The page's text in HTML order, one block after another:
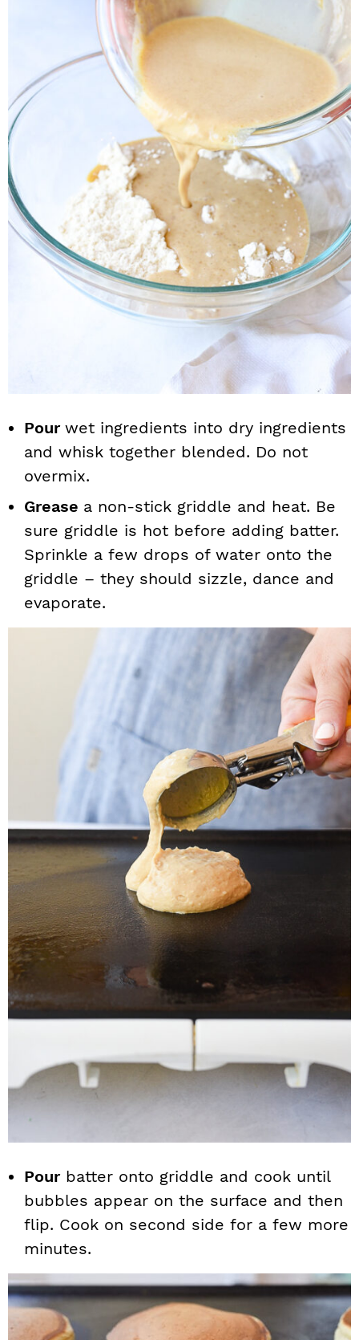
Pour wet ingredients into dry ingredients
and whisk together blended. Do not
overmix.
Grease a non-stick griddle and heat. Be
sure griddle is hot before adding batter.
Sprinkle a few drops of water onto the
griddle – they should sizzle, dance and
evaporate.
Pourbatter onto griddle and cook until
bubbles appear on the surface and then
flip. Cook on second side for a few more
minutes.